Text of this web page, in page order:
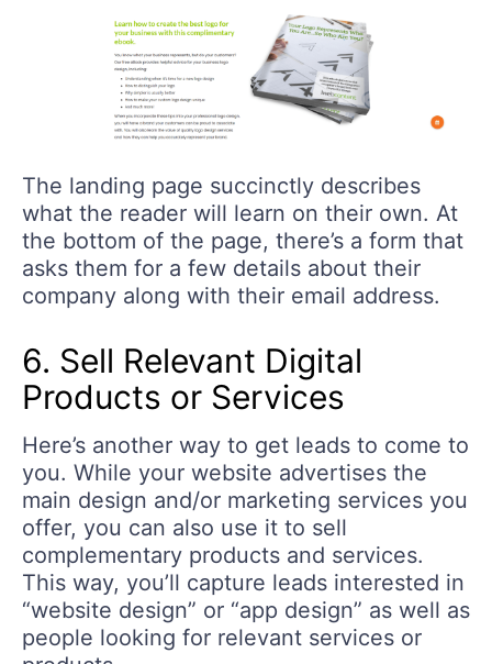
The landing page succinctly describes
what the reader will learn on their own. At
the bottom of the page, there’s a form that
asks them for a few details about their
company along with their email address.
6. Sell Relevant Digital
Products or Services
Here’s another way to get leads to come to
you. While your website advertises the
main design and/or marketing services you
offer, you can also use it to sell
complementary products and services.
This way, you’ll capture leads interested in
“website design” or “app design” as well as
people looking for relevant services or